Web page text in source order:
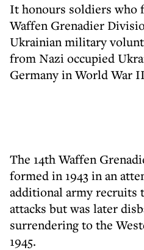
It honours soldiers who
Waffen Grenadier
Ukrainian military
from Nazi occupied
Germany in World War
The 14th Waffen
formed in 1943 in an
additional army recruits
attacks but was later
surrendering to the
1945.